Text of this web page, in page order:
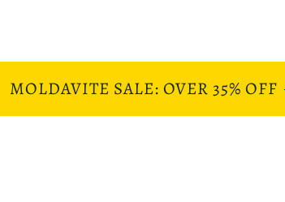
MOLDAVITE SALE: OVER 35% OFF